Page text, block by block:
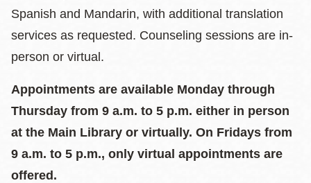
Spanish and Mandarin, with additional translation
services as requested. Counseling sessions are in-
person or virtual.
Appointments are available Monday through
Thursday from 9 a.m. to 5 p.m. either in person
at the Main Library or virtually. On Fridays from
9 a.m. to 5 p.m., only virtual appointments are
offered.